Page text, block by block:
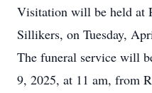
Visitation will be held at
Sillikers, on Tuesday,
The funeral service will
9, 2025, at 11 am, from